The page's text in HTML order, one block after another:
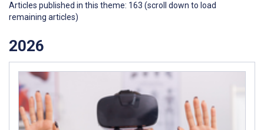
Articles published in this theme: 163 (scroll down to load
remaining articles)
2026